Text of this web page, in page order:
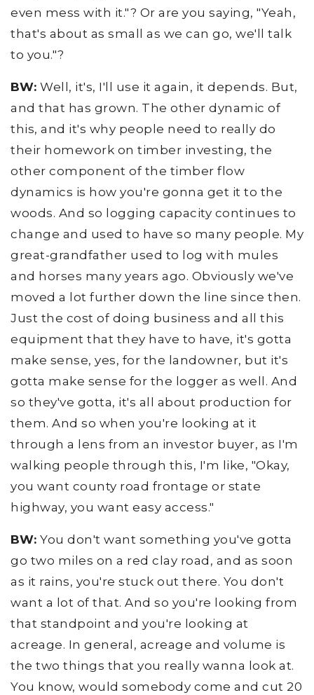
even mess with it."? Or are you saying, "Yeah,
that's about as small as we can go, we'll talk
to you."?
BW: Well, it's, I'll use it again, it depends. But,
and that has grown. The other dynamic of
this, and it's why people need to really do
their homework on timber investing, the
other component of the timber flow
dynamics is how you're gonna get it to the
woods. And so logging capacity continues to
change and used to have so many people. My
great-grandfather used to log with mules
and horses many years ago. Obviously we've
moved a lot further down the line since then.
Just the cost of doing business and all this
equipment that they have to have, it's gotta
make sense, yes, for the landowner, but it's
gotta make sense for the logger as well. And
so they've gotta, it's all about production for
them. And so when you're looking at it
through a lens from an investor buyer, as I'm
walking people through this, I'm like, "Okay,
you want county road frontage or state
highway, you want easy access."
BW: You don't want something you've gotta
go two miles on a red clay road, and as soon
as it rains, you're stuck out there. You don't
want a lot of that. And so you're looking from
that standpoint and you're looking at
acreage. In general, acreage and volume is
the two things that you really wanna look at.
You know, would somebody come and cut 20